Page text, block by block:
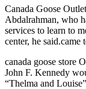
Canada Goose
Abdalrahman, who
services to learn to
center, he
canada goose store
John F. Kennedy
“Thelma and